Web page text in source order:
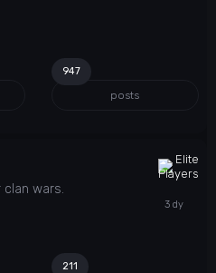
947
posts
clan wars.
211